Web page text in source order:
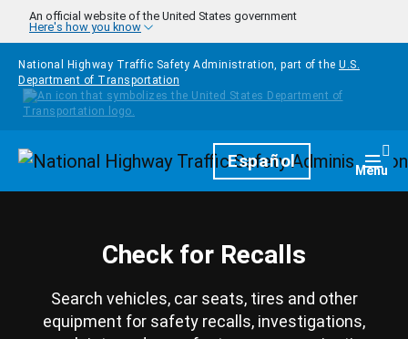
Skip to main content
An official website of the United States government
Here's how you know
National Highway Traffic Safety Administration, part of the U.S.
Department of Transportation
HomepageEspañol Menu
Check for Recalls
Search vehicles, car seats, tires and other
equipment for safety recalls, investigations,